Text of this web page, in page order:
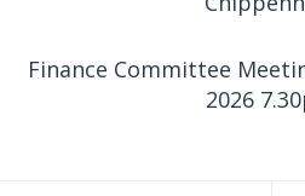
Finance Committee
2026